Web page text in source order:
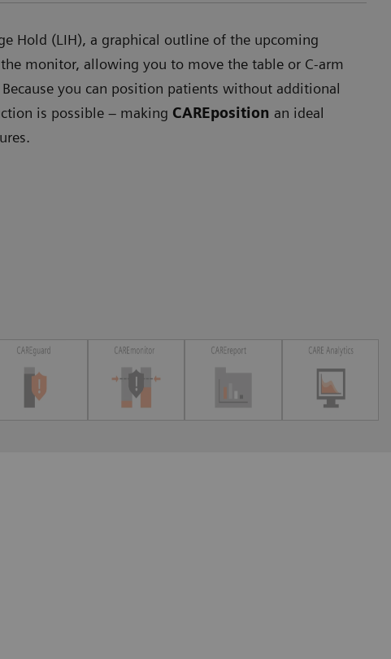
Hold (LIH), a graphical outline of the upcoming
monitor, allowing you to move the table or C-arm
you can position patients without additional
is possible – making CAREposition an ideal